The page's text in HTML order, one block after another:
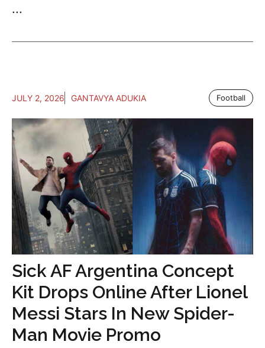
...
JULY 2, 2026 GANTAVYA ADUKIA Football
Sick AF Argentina Concept
Kit Drops Online After Lionel
Messi Stars In New Spider-
Man Movie Promo